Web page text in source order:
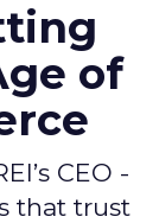
of
CEO -
that trust